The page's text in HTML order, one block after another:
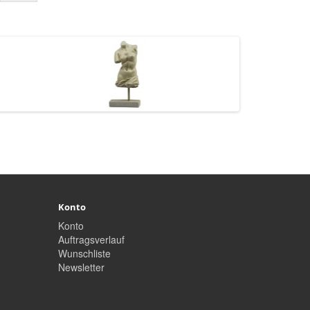
Konto
Konto
Auftragsverlauf
Wunschliste
Newsletter